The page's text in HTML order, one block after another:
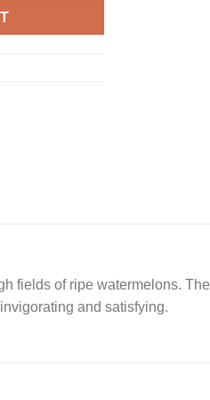
fields of ripe watermelons. The
and satisfying.